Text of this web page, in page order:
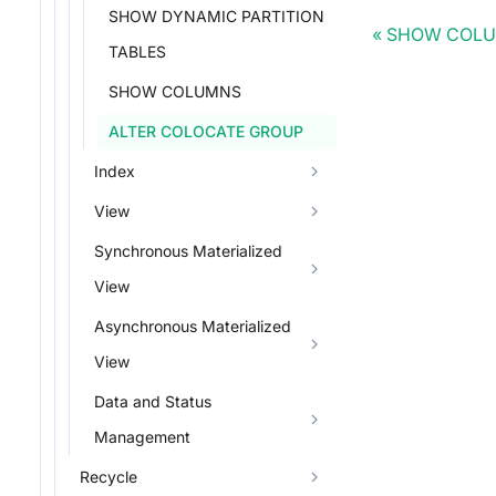
SHOW DYNAMIC PARTITION
TABLES
SHOW COLUMNS
ALTER COLOCATE GROUP
Index
View
Synchronous Materialized
View
Asynchronous Materialized
View
Data and Status
Management
Recycle
SHOW